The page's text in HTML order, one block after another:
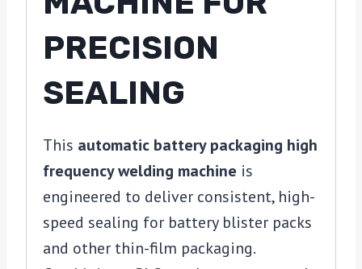
PRECISION
SEALING
This automatic battery packaging high
frequency welding machine is
engineered to deliver consistent, high-
speed sealing for battery blister packs
and other thin-film packaging.